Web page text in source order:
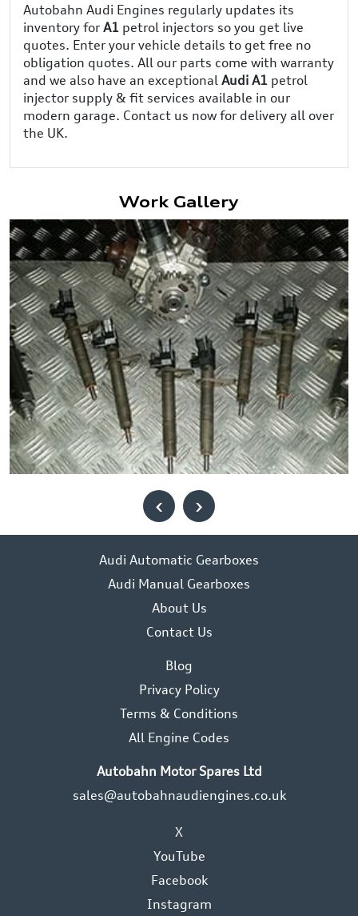
Autobahn Audi Engines regularly updates its
inventory for A1 petrol injectors so you get live
quotes. Enter your vehicle details to get free no
obligation quotes. All our parts come with warranty
and we also have an exceptional Audi A1 petrol
injector supply & fit services available in our
modern garage. Contact us now for delivery all over
the UK.
Work Gallery
‹ ›
Audi Automatic Gearboxes
Audi Manual Gearboxes
About Us
Contact Us
Blog
Privacy Policy
Terms & Conditions
All Engine Codes
Autobahn Motor Spares Ltd
sales@autobahnaudiengines.co.uk
X
YouTube
Facebook
Instagram